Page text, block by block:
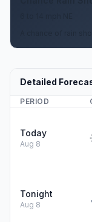
A chance of rain
Detailed
PERIOD
Today
Aug 8
Tonight
Aug 8